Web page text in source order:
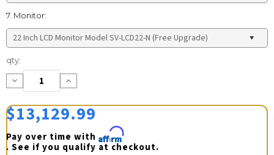
7. Monitor:
Current
Stock:
qty:
Decrease
Quantity:
Increase
Quantity:
$13,129.99
Pay over time with Affirm
. See if you qualify at checkout.